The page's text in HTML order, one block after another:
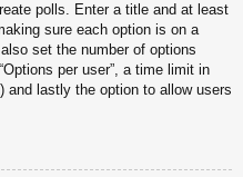
polls. Enter a title and at least
sure each option is on a
set the number of options
per user”, a time limit in
and lastly the option to allow users